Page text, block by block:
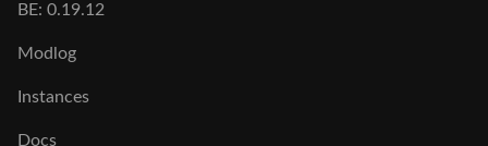
BE: 0.19.12
Modlog
Instances
Docs